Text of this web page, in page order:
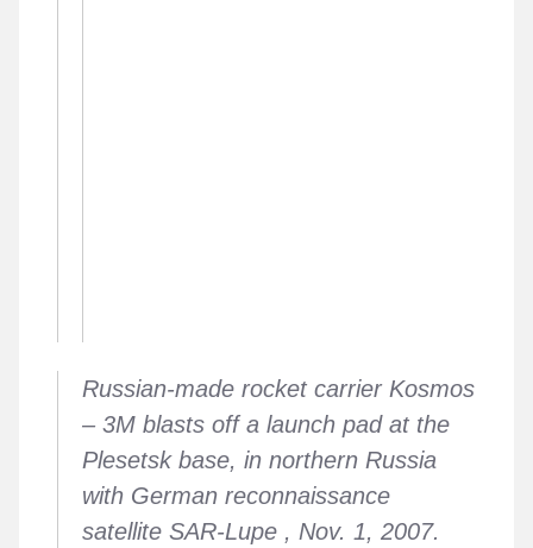
Russian-made rocket carrier Kosmos
– 3M blasts off a launch pad at the
Plesetsk base, in northern Russia
with German reconnaissance
satellite SAR-Lupe , Nov. 1, 2007.